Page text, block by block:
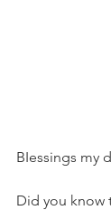
BIessings my
Did you know